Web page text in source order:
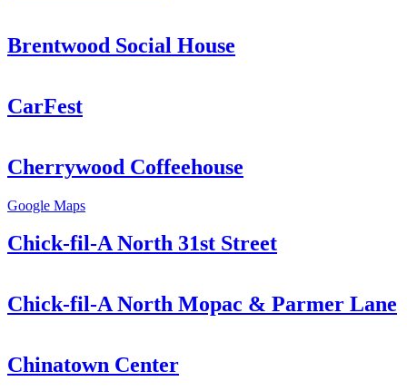
Brentwood Social House
CarFest
Cherrywood Coffeehouse
Google Maps
Chick-fil-A North 31st Street
Chick-fil-A North Mopac & Parmer Lane
Chinatown Center